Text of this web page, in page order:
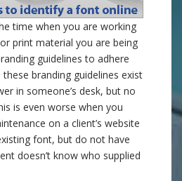
time when you are working
print material you are being
guidelines to adhere
branding guidelines exist
in someone’s desk, but no
is even worse when you
on a client’s website
font, but do not have
doesn’t know who supplied